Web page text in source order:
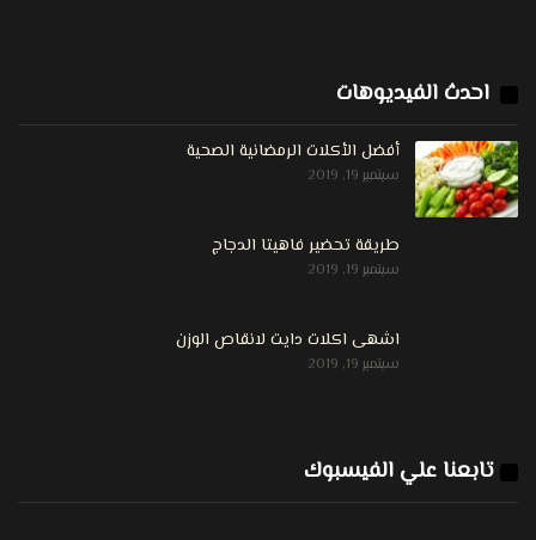
احدث الفيديوهات
أفضل الأكلات الرمضانية الصحية
سبتمبر 19, 2019
طريقة تحضير فاهيتا الدجاج
سبتمبر 19, 2019
اشهى اكلات دايت لانقاص الوزن
سبتمبر 19, 2019
تابعنا علي الفيسبوك